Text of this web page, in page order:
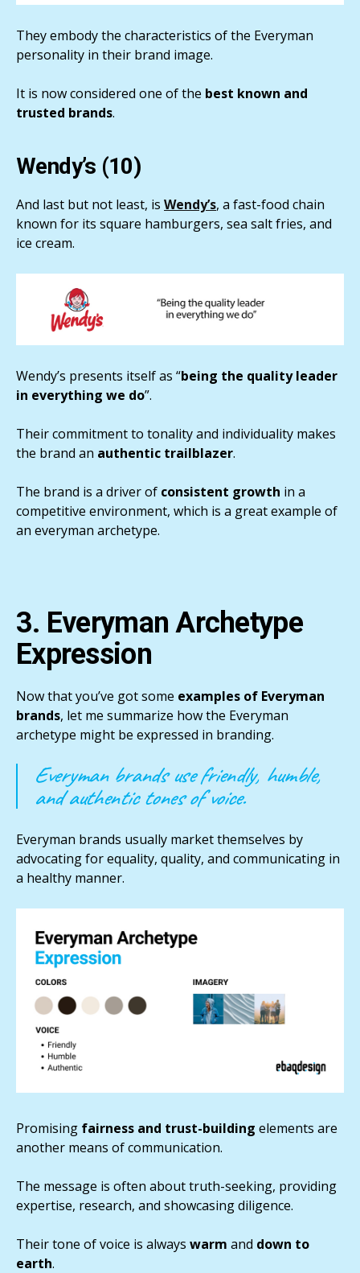
They embody the characteristics of the Everyman
personality in their brand image.
It is now considered one of the best known and
trusted brands.
Wendy’s (10)
And last but not least, is Wendy’s, a fast-food chain
known for its square hamburgers, sea salt fries, and
ice cream.
Wendy’s presents itself as “being the quality leader
in everything we do”.
Their commitment to tonality and individuality makes
the brand an authentic trailblazer.
The brand is a driver of consistent growth in a
competitive environment, which is a great example of
an everyman archetype.
3. Everyman Archetype
Expression
Now that you’ve got some examples of Everyman
brands, let me summarize how the Everyman
archetype might be expressed in branding.
Everyman brands use friendly, humble,
and authentic tones of voice.
Everyman brands usually market themselves by
advocating for equality, quality, and communicating in
a healthy manner.
Promising fairness and trust-building elements are
another means of communication.
The message is often about truth-seeking, providing
expertise, research, and showcasing diligence.
Their tone of voice is always warm and down to
earth.